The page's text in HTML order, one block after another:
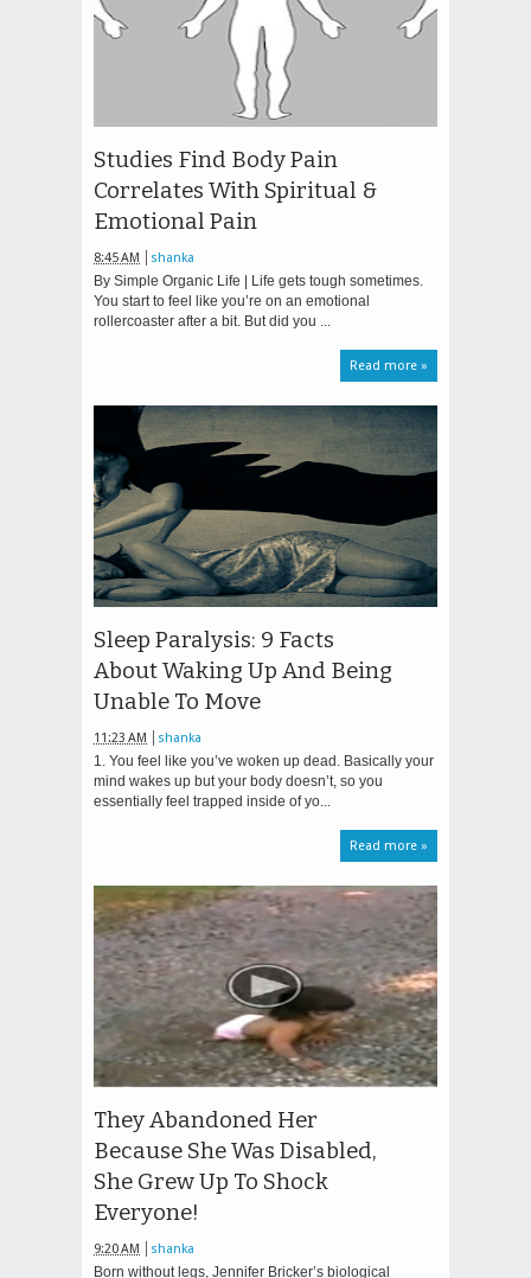
Studies Find Body Pain
Correlates With Spiritual &
Emotional Pain
8:45 AM shanka
By Simple Organic Life | Life gets tough sometimes.
You start to feel like you’re on an emotional
rollercoaster after a bit. But did you ...
Read more »
Sleep Paralysis: 9 Facts
About Waking Up And Being
Unable To Move
11:23 AM shanka
1. You feel like you’ve woken up dead. Basically your
mind wakes up but your body doesn’t, so you
essentially feel trapped inside of yo...
Read more »
They Abandoned Her
Because She Was Disabled,
She Grew Up To Shock
Everyone!
9:20 AM shanka
Born without legs, Jennifer Bricker’s biological